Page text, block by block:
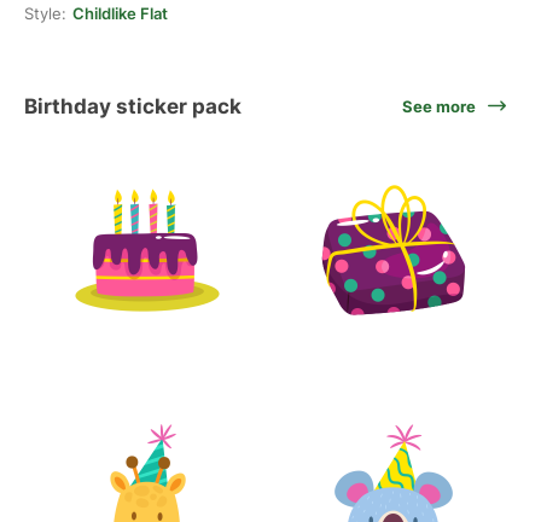
Style: Childlike Flat
Birthday sticker pack See more